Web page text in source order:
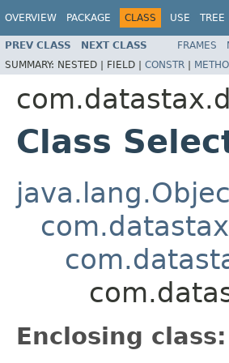
OVERVIEW PACKAGE CLASS USE TREE
PREV CLASS NEXT CLASS FRAMES
SUMMARY: NESTED | FIELD | CONSTR |
Class
Enclosing class: